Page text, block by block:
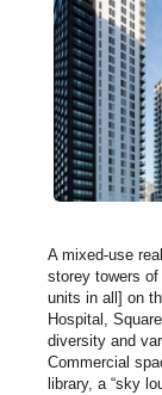
A mixed-use
storey towers
units in all] on
Hospital,
diversity and
Commercial
library, a “sky